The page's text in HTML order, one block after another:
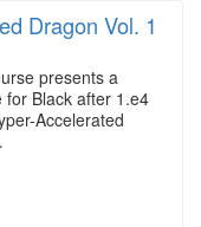
Dragon Vol. 1
presents a
Black after 1.e4
Accelerated